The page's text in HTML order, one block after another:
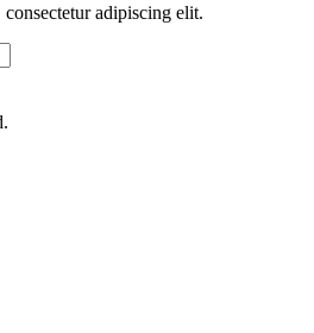
adipiscing elit.